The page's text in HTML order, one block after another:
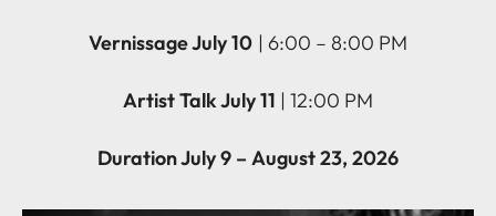
Vernissage July 10 | 6:00 – 8:00 PM
Artist Talk July 11 | 12:00 PM
Duration July 9 – August 23, 2026